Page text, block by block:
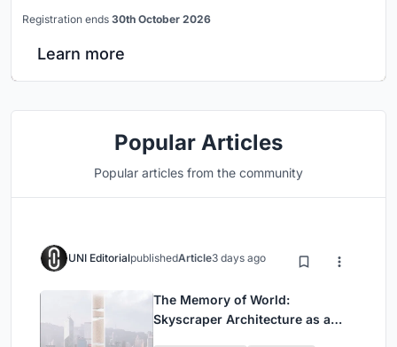
Registration ends 30th October 2026
Learn more
Popular Articles
Popular articles from the community
UNI EditorialpublishedArticle3 days ago
The Memory of World:
Skyscraper Architecture as a